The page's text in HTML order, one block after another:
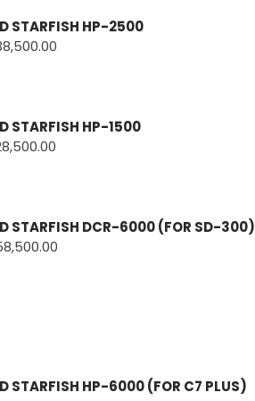
STARFISH HP-2500
STARFISH HP-1500
STARFISH DCR-6000 (FOR SD-300)
STARFISH HP-6000 (FOR C7 PLUS)